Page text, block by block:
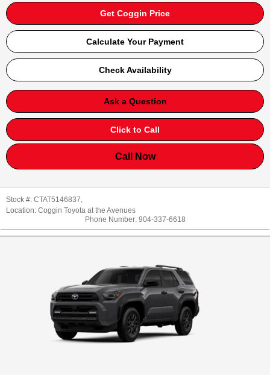
Get Coggin Price
Calculate Your Payment
Check Availability
Ask a Question
Click to Call
Call Now
Stock #: CTAT5146837,
Location: Coggin Toyota at the Avenues
Phone Number: 904-337-6618